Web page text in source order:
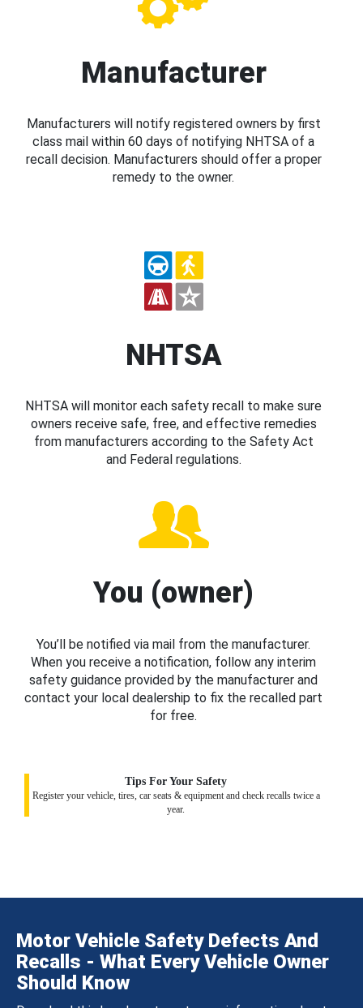
Manufacturer
Manufacturers will notify registered owners by first
class mail within 60 days of notifying NHTSA of a
recall decision. Manufacturers should offer a proper
remedy to the owner.
NHTSA
NHTSA will monitor each safety recall to make sure
owners receive safe, free, and effective remedies
from manufacturers according to the Safety Act
and Federal regulations.
You (owner)
You’ll be notified via mail from the manufacturer.
When you receive a notification, follow any interim
safety guidance provided by the manufacturer and
contact your local dealership to fix the recalled part
for free.
Tips For Your Safety
Register your vehicle, tires, car seats & equipment and check recalls twice a
year.
Motor Vehicle Safety Defects And
Recalls - What Every Vehicle Owner
Should Know